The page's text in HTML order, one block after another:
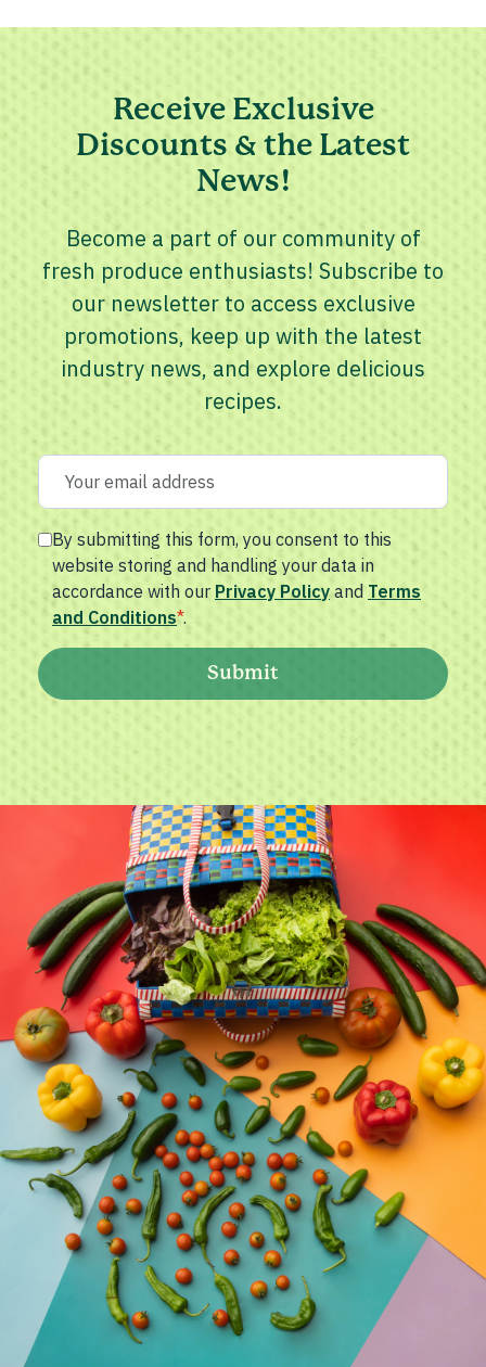
Receive Exclusive
Discounts & the Latest
News!
Become a part of our community of
fresh produce enthusiasts! Subscribe to
our newsletter to access exclusive
promotions, keep up with the latest
industry news, and explore delicious
recipes.
By submitting this form, you consent to this
website storing and handling your data in
accordance with our Privacy Policy and Terms
and Conditions*.
Submit